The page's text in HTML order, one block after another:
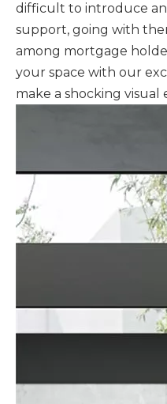
difficult to introduce
support, going with
among mortgage
your space with our
make a shocking visual